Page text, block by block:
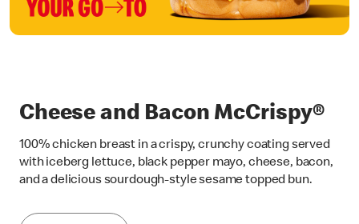
Cheese and Bacon McCrispy®
100% chicken breast in a crispy, crunchy coating served
with iceberg lettuce, black pepper mayo, cheese, bacon,
and a delicious sourdough-style sesame topped bun.